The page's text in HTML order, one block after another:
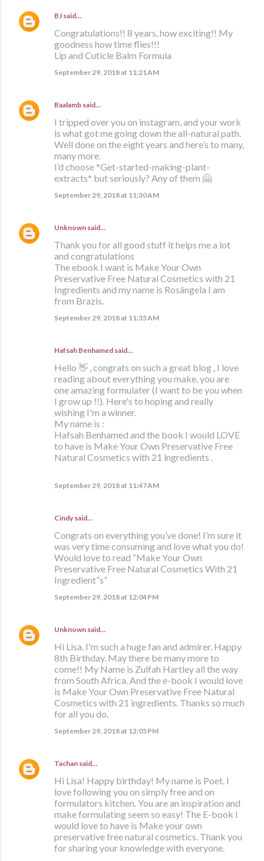
BJ said…
Congratulations!! 8 years, how exciting!! My
goodness how time flies!!!
Lip and Cuticle Balm Formula
September 29, 2018 at 11:21 AM
Baalamb said…
I tripped over you on instagram, and your work
is what got me going down the all-natural path.
Well done on the eight years and here’s to many,
many more.
I’d choose *Get-started-making-plant-
extracts* but seriously? Any of them 🤗
September 29, 2018 at 11:30 AM
Unknown said…
Thank you for all good stuff it helps me a lot
and congratulations
The ebook I want is Make Your Own
Preservative Free Natural Cosmetics with 21
Ingredients and my name is Rosângela I am
from Brazis.
September 29, 2018 at 11:35 AM
Hafsah Benhamed said…
Hello 👋 , congrats on such a great blog , I love
reading about everything you make, you are
one amazing formulater (I want to be you when
I grow up !!). Here's to hoping and really
wishing I'm a winner.
My name is :
Hafsah Benhamed and the book I would LOVE
to have is Make Your Own Preservative Free
Natural Cosmetics with 21 ingredients .
September 29, 2018 at 11:47 AM
Cindy said…
Congrats on everything you’ve done! I’m sure it
was very time consuming and love what you do!
Would love to read “Make Your Own
Preservative Free Natural Cosmetics With 21
Ingredient”s”
September 29, 2018 at 12:04 PM
Unknown said…
Hi Lisa. I'm such a huge fan and admirer. Happy
8th Birthday. May there be many more to
come!! My Name is Zulfah Hartley all the way
from South Africa. And the e-book I would love
is Make Your Own Preservative Free Natural
Cosmetics with 21 ingredients. Thanks so much
for all you do.
September 29, 2018 at 12:05 PM
Tachan said…
Hi Lisa! Happy birthday! My name is Poet. I
love following you on simply free and on
formulators kitchen. You are an inspiration and
make formulating seem so easy! The E-book I
would love to have is Make your own
preservative free natural cosmetics. Thank you
for sharing your knowledge with everyone.